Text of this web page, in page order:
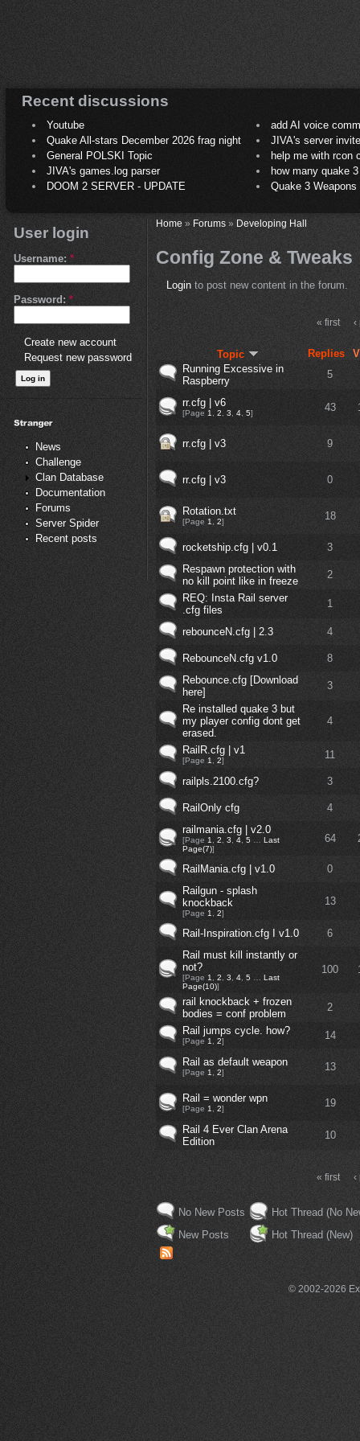
Recent discussions
Youtube
add AI voice
Quake All-stars December 2026 frag night
JIVA's server
General POLSKI Topic
help me with rcon
JIVA's games.log parser
how many quake 3
DOOM 2 SERVER - UPDATE
Quake 3
User login
Username: *
Password: *
Create new account
Request new password
News
Challenge
Clan Database
Documentation
Forums
Server Spider
Recent posts
Home» Forums» Developing Hall
Config Zone & Tweaks
Loginto post new content in the forum.
« first
Topic Replies
Running Excessive in
Raspberry
5
rr.cfg | v6
[Page 1 2 3 4, 5] 43
rr.cfg | v3 9
rr.cfg | v3 0
Rotation.txt
[Page 1 2] 18
rocketship.cfg | v0.1
3
Respawn protection with
no kill point like in freeze
2
REQ: Insta Rail server
.cfg files
1
rebounceN.cfg | 2.3 4
RebounceN.cfg v1.0
8
Rebounce.cfg [Download
here]
3
Re installed quake 3 but
my player config dont get
erased.
4
RailR.cfg | v1
[Page 1 2] 11
railpls.2100.cfg? 3
RailOnly cfg
4
railmania.cfg | v2.0
[Page 1 2 3 4, 5… Last
Page(7)]
64
RailMania.cfg | v1.0
0
Railgun - splash
knockback
[Page 1 2]
13
Rail-Inspiration.cfg I v1.0
6
Rail must kill instantly or
not?
[Page 1 2 3 4, 5… Last
Page(10)]
100
rail knockback + frozen
bodies = conf problem
2
Rail jumps cycle. how?
[Page 1 2] 14
Rail as default weapon
[Page 1 2] 13
Rail = wonder wpn
[Page 1 2] 19
Rail 4 Ever Clan Arena
Edition
10
« first
No New Posts
New Posts
Hot Thread (No
Hot Thread (New)
© 2002-2026